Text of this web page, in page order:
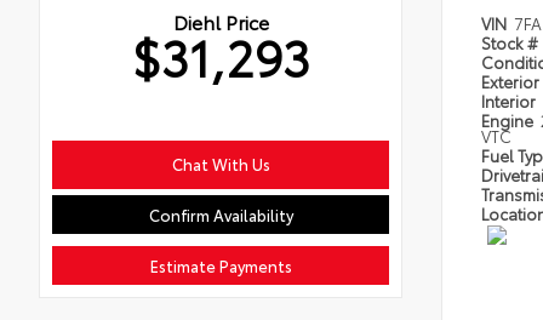
Diehl Price
$31,293
Chat With Us
Confirm Availability
Estimate Payments
VIN
Stock #
Exterior
Interior
Engine
VTC
Fuel